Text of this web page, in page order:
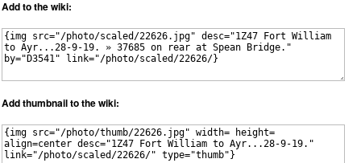
Add to the wiki:
Add thumbnail to the wiki: